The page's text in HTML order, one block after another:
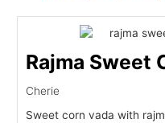
Rajma Sweet
Cherie
Sweet corn vada with